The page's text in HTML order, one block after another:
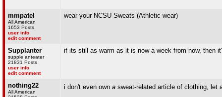
mmpatel
All American
1653 Posts
user info
edit comment
wear your NCSU Sweats (Athletic wear)
Supplanter
supple anteater
21831 Posts
user info
edit comment
if its still as warm as it is now a week from now, then
nothing22
All American
i don't even own a sweat-related article of clothing, let